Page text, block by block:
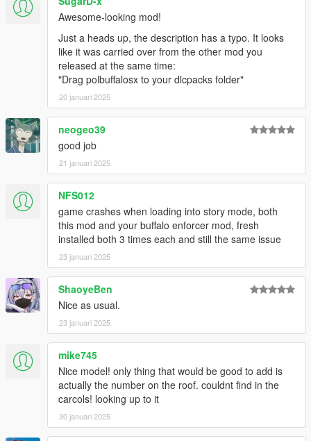
Awesome-looking mod!
Just a heads up, the description has a typo. It looks
like it was carried over from the other mod you
released at the same time:
"Drag polbuffalosx to your dlcpacks folder"
20 januari 2025
neogeo39
good job
21 januari 2025
NFS012
game crashes when loading into story mode, both
this mod and your buffalo enforcer mod, fresh
installed both 3 times each and still the same issue
23 januari 2025
ShaoyeBen
Nice as usual.
23 januari 2025
mike745
Nice model! only thing that would be good to add is
actually the number on the roof. couldnt find in the
carcols! looking up to it
30 januari 2025